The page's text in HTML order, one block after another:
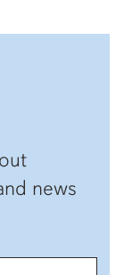
news